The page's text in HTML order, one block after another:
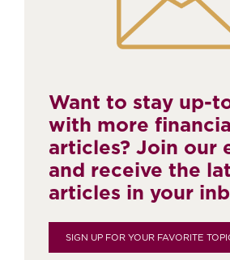
Want to stay up-
with more
articles? Join our
and receive the
articles in your
SIGN UP FOR YOUR FAVORITE